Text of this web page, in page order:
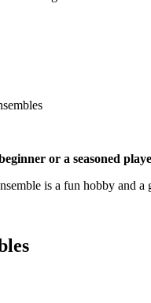
or a seasoned
is a fun hobby and a